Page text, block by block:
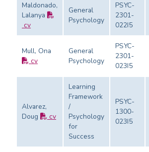
Maldonado,
Lalanya
cv
General
Psychology
PSYC-
2301-
022I5
Mull, Ona
cv
General
Psychology
PSYC-
2301-
023I5
Alvarez,
Doug
cv
Learning
Framework
/
Psychology
for
Success
PSYC-
1300-
023I5